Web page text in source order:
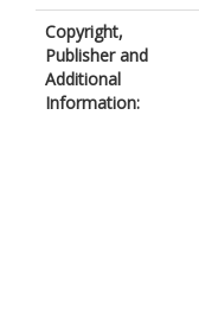
Copyright,
Publisher and
Additional
Information: